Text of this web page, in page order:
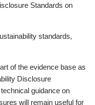
Standards on
standards,
of the evidence base as
Disclosure
guidance on
will remain useful for